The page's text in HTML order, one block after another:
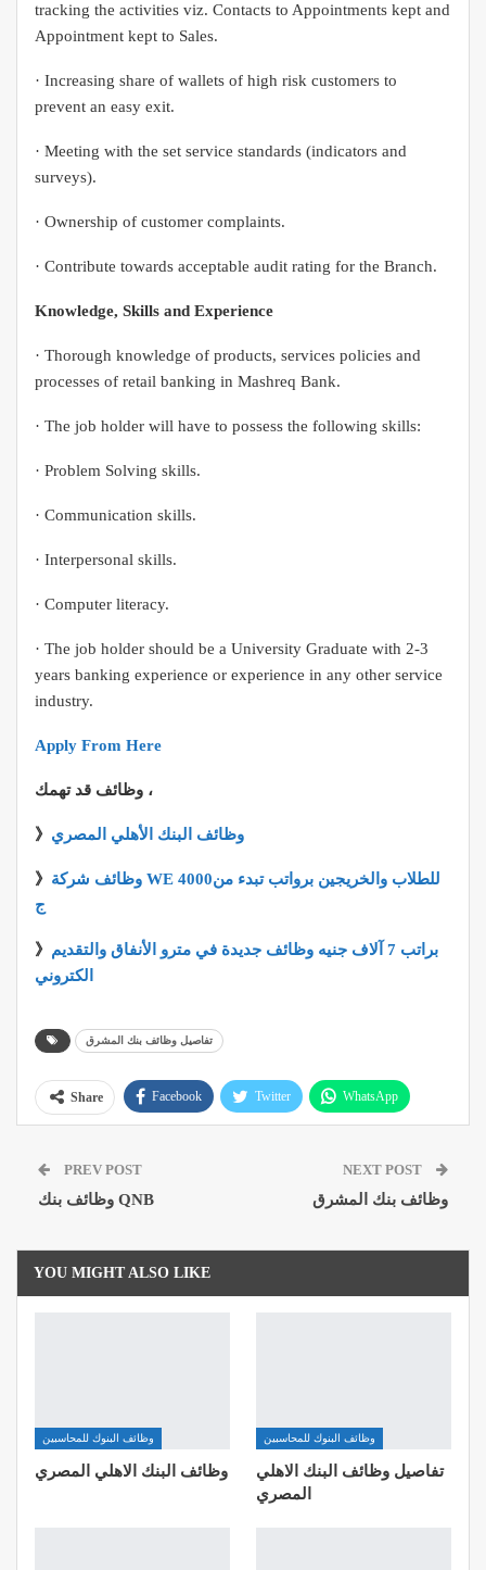
tracking the activities viz. Contacts to Appointments kept and
Appointment kept to Sales.
· Increasing share of wallets of high risk customers to
prevent an easy exit.
· Meeting with the set service standards (indicators and
surveys).
· Ownership of customer complaints.
· Contribute towards acceptable audit rating for the Branch.
Knowledge, Skills and Experience
· Thorough knowledge of products, services policies and
processes of retail banking in Mashreq Bank.
· The job holder will have to possess the following skills:
· Problem Solving skills.
· Communication skills.
· Interpersonal skills.
· Computer literacy.
· The job holder should be a University Graduate with 2-3
years banking experience or experience in any other service
industry.
Apply From Here
وظائف قد تهمك ،
》 وظائف البنك الأهلي المصري
》 وظائف شركة WE للطلاب والخريجين برواتب تبدء من4000
ج
》 براتب 7 آلاف جنيه وظائف جديدة في مترو الأنفاق والتقديم
الكتروني
تفاصيل وظائف بنك المشرق
Share Facebook Twitter WhatsApp
ReddIt
PREV POST
وظائف بنك QNB
NEXT POST
وظائف بنك المشرق
YOU MIGHT ALSO LIKE
وظائف البنوك للمحاسبين
وظائف البنك الاهلي المصري
وظائف البنوك للمحاسبين
تفاصيل وظائف البنك الاهلي
المصري